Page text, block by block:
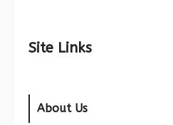
Site Links
About Us